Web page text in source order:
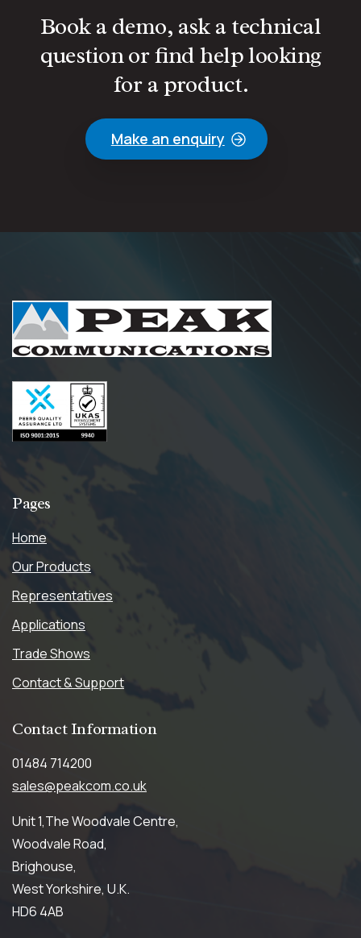
Book a demo, ask a technical
question or find help looking
for a product.
Make an enquiry
Pages
Home
Our Products
Representatives
Applications
Trade Shows
Contact & Support
ContactInformation
01484 714200
sales@peakcom.co.uk
Unit 1,The Woodvale Centre,
Woodvale Road,
Brighouse,
West Yorkshire, U.K.
HD6 4AB